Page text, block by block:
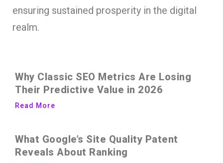
ensuring sustained prosperity in the digital
realm.
Why Classic SEO Metrics Are Losing
Their Predictive Value in 2026
Read More
What Google’s Site Quality Patent
Reveals About Ranking